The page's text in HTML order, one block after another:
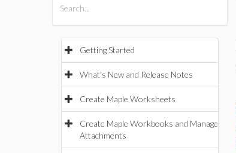
Getting Started
What's New and Release Notes
Create Maple Worksheets
Create Maple Workbooks and Manage
Attachments